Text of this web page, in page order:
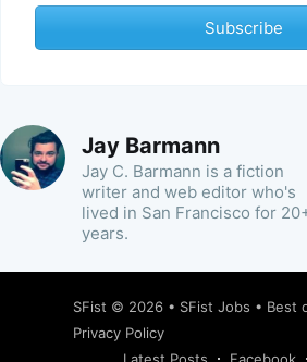
Subscribe
Jay Barmann
Jay C. Barmann is a fiction
writer and web editor who's
lived in San Francisco for
years.
SFist © 2026 • SFist Jobs • Best
Privacy Policy